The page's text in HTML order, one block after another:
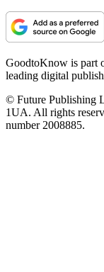
GoodtoKnow is part
leading digital
© Future Publishing
1UA. All rights
number 2008885.